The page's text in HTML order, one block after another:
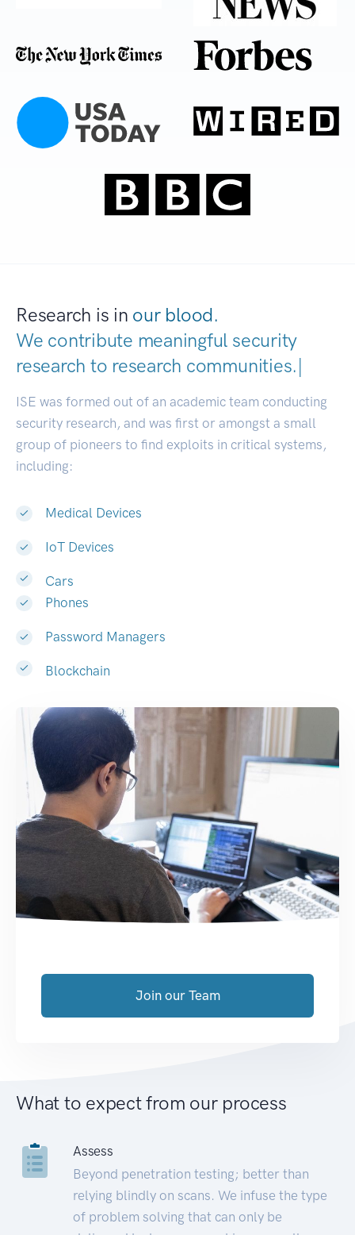
Research is in our blood.
We contribute meaningful security
research to research co|
ISE was formed out of an academic team conducting
security research, and was first or amongst a small
group of pioneers to find exploits in critical systems,
including:
Medical Devices
IoT Devices
Cars
Phones
Password Managers
Blockchain
Join our Team
What to expect from our process
Assess
Beyond penetration testing; better than
relying blindly on scans. We infuse the type
of problem solving that can only be